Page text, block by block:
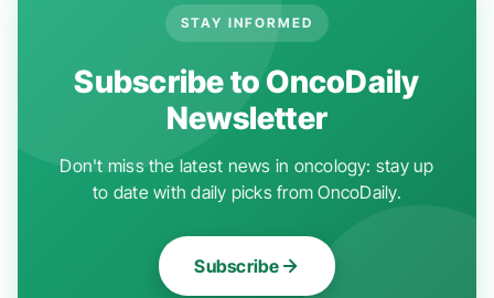
STAY INFORMED
Subscribe to OncoDaily
Newsletter
Don't miss the latest news in oncology: stay up
to date with daily picks from OncoDaily.
Subscribe